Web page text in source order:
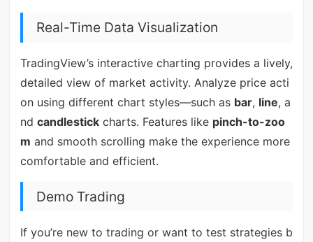
Real-Time Data Visualization
TradingView’s interactive charting provides a lively,
detailed view of market activity. Analyze price acti
on using different chart styles—such as bar, line, a
nd candlestickcharts. Features like pinch-to-zoo
m and smooth scrolling make the experience more
comfortable and efficient.
Demo Trading
If you’re new to trading or want to test strategies b